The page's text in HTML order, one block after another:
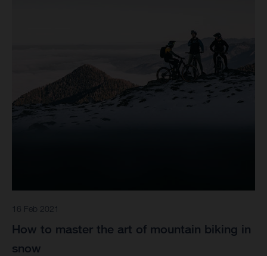
16 Feb 2021
How to master the art of mountain biking in
snow